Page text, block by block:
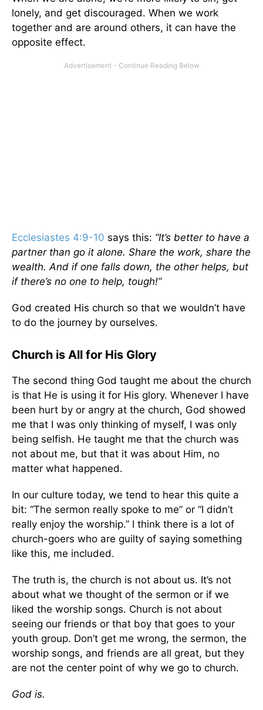
lonely, and get discouraged. When we work
together and are around others, it can have the
opposite effect.
Ecclesiastes 4:9-10 says this: “It’s better to have a
partner than go it alone. Share the work, share the
wealth. And if one falls down, the other helps, but
if there’s no one to help, tough!”
God created His church so that we wouldn’t have
to do the journey by ourselves.
Church is All for His Glory
The second thing God taught me about the church
is that He is using it for His glory. Whenever I have
been hurt by or angry at the church, God showed
me that I was only thinking of myself, I was only
being selfish. He taught me that the church was
not about me, but that it was about Him, no
matter what happened.
In our culture today, we tend to hear this quite a
bit: “The sermon really spoke to me” or “I didn’t
really enjoy the worship.” I think there is a lot of
church-goers who are guilty of saying something
like this, me included.
The truth is, the church is not about us. It’s not
about what we thought of the sermon or if we
liked the worship songs. Church is not about
seeing our friends or that boy that goes to your
youth group. Don’t get me wrong, the sermon, the
worship songs, and friends are all great, but they
are not the center point of why we go to church.
God is.